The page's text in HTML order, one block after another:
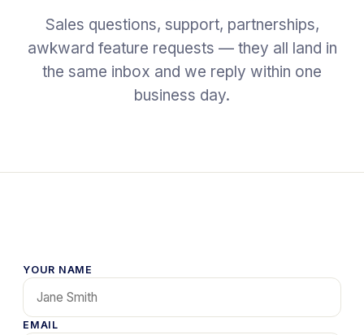
Sales questions, support, partnerships,
awkward feature requests — they all land in
the same inbox and we reply within one
business day.
YOUR NAME
EMAIL